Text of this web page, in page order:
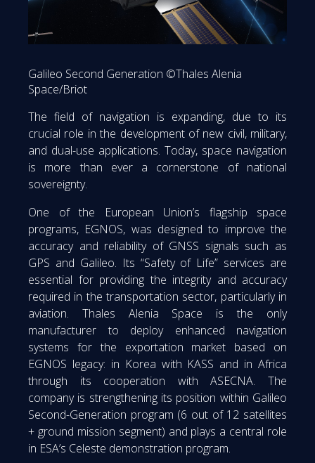
Galileo Second Generation ©Thales Alenia
Space/Briot
The field of navigation is expanding, due to its
crucial role in the development of new civil, military,
and dual-use applications. Today, space navigation
is more than ever a cornerstone of national
sovereignty.
One of the European Union’s flagship space
programs, EGNOS, was designed to improve the
accuracy and reliability of GNSS signals such as
GPS and Galileo. Its “Safety of Life” services are
essential for providing the integrity and accuracy
required in the transportation sector, particularly in
aviation. Thales Alenia Space is the only
manufacturer to deploy enhanced navigation
systems for the exportation market based on
EGNOS legacy: in Korea with KASS and in Africa
through its cooperation with ASECNA. The
company is strengthening its position within Galileo
Second-Generation program (6 out of 12 satellites
+ ground mission segment) and plays a central role
in ESA’s Celeste demonstration program.